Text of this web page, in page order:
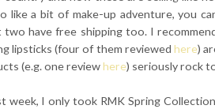
like a bit of make-up adventure, you
two have free shipping too. I
lipsticks (four of them reviewedhere)
(e.g. one reviewhere) seriously rock
week, I only took RMK Spring